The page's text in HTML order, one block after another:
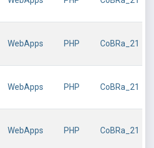
WebApps PHP CoBRa_21
WebApps PHP CoBRa_21
WebApps PHP CoBRa_21